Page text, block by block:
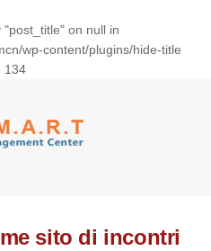
on null in
wp-content/plugins/hide-title
134
sito di incontri